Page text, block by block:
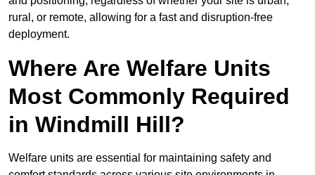
rural, or remote, allowing for a fast and disruption-free
deployment.
Where Are Welfare Units
Most Commonly Required
in Windmill Hill?
Welfare units are essential for maintaining safety and